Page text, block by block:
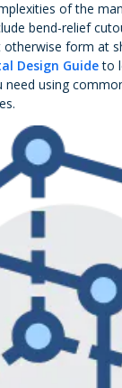
of the
bend-relief
form at
Design Guideto
using